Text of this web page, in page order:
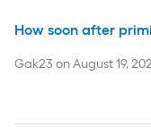
How soon after
Gak23 onAugust 19,